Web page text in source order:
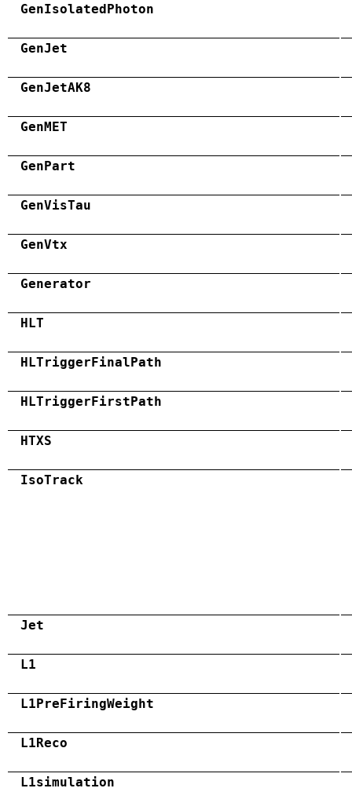
GenIsolatedPhoton
GenJet
GenJetAK8
GenMET
GenPart
GenVisTau
GenVtx
Generator
HLT
HLTriggerFinalPath
HLTriggerFirstPath
HTXS
IsoTrack
Jet
L1
L1PreFiringWeight
L1Reco
L1simulation